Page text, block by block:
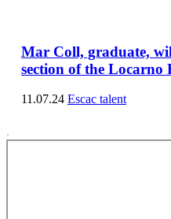
Mar Coll, graduate,
section of the Locarno
11.07.24 Escac talent